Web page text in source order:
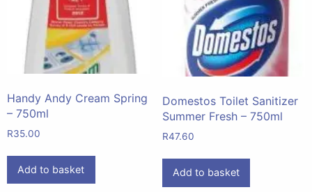
Handy Andy Cream Spring
– 750ml
R35.00
Add to basket
Domestos Toilet Sanitizer
Summer Fresh – 750ml
R47.60
Add to basket